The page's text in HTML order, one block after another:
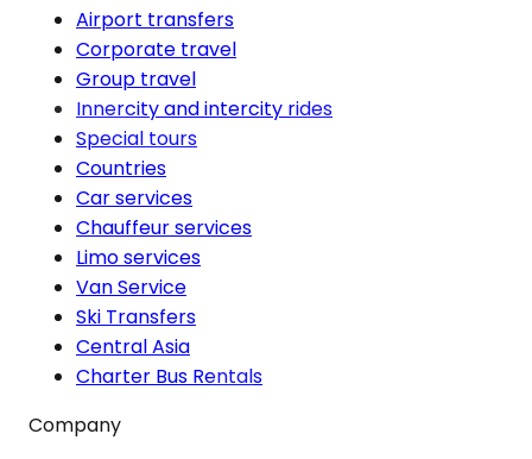
Airport transfers
Corporate travel
Group travel
Innercity and intercity rides
Special tours
Countries
Car services
Chauffeur services
Limo services
Van Service
Ski Transfers
Central Asia
Charter Bus Rentals
Company